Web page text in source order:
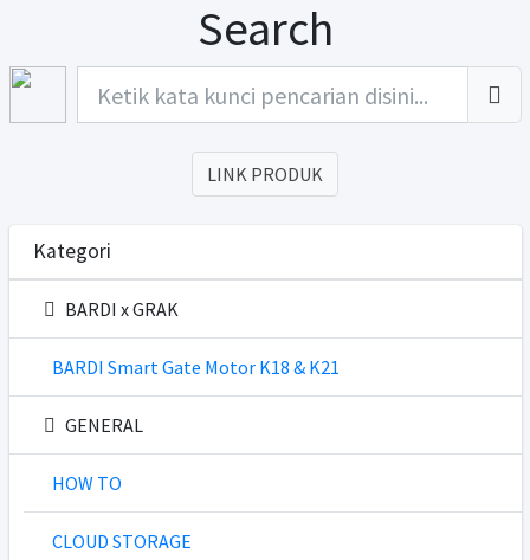
Search
LINK PRODUK
Kategori
BARDI x GRAK
BARDI Smart Gate Motor K18 & K21
GENERAL
HOW TO
CLOUD STORAGE